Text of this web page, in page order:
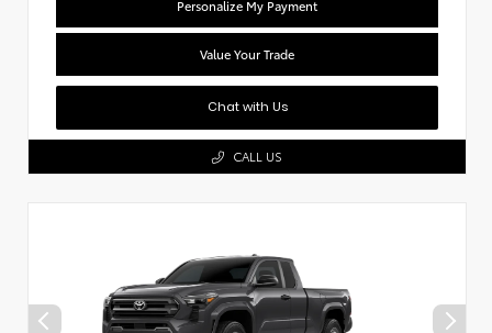
Personalize My Payment
Value Your Trade
Chat with Us
CALL US